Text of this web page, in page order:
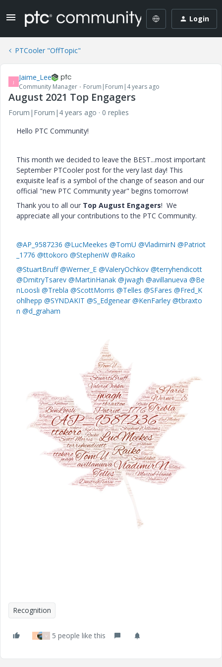
Login
PTCooler "OffTopic"
J Jaime_Lee
Community Manager Forum|Forum|4 years ago
August 2021 Top Engagers
Forum|Forum|4 years ago
0 replies
Hello PTC Community!
This month we decided to leave the BEST...most important
September PTCooler post for the very last day! This
exquisite leaf is a symbol of the change of season and our
official "new PTC Community year" begins tomorrow!
Thank you to all our Top August Engagers! We
appreciate all your contributions to the PTC Community.
@AP_9587236 @LucMeekes @TomU @VladimirN @Patriot
_1776 @ttokoro @StephenW @Raiko
@StuartBruff @Werner_E @ValeryOchkov @terryhendicott
@DmitryTsarev @MartinHanak @jwagh @avillanueva @Be
nLoosli @Trebla @ScottMorris @Telles @SFares @Fred_K
ohlhepp @SYNDAKIT @S_Edgenear @KenFarley @tbraxto
n @d_graham
Recognition
J V 5 people like this